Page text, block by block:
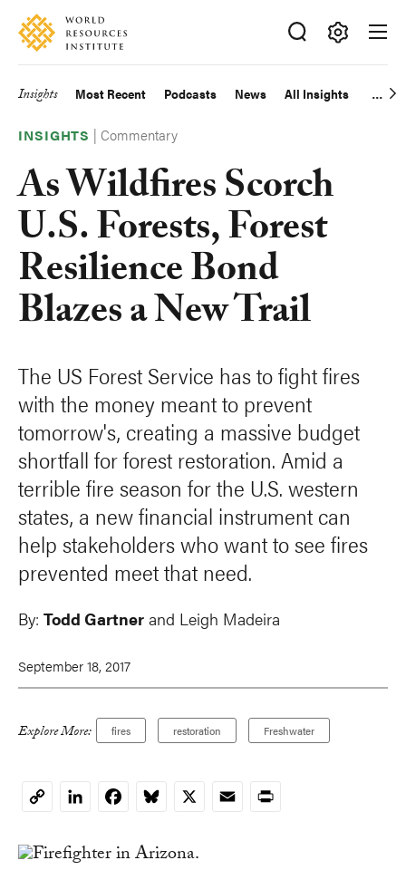
Skip
main
Accessibility
Making
Big
Happen
Main
navigation
Insights Most Recent Podcasts News All Insights
INSIGHTS |Commentary
As Wildfires Scorch
U.S. Forests, Forest
Resilience Bond
Blazes a New Trail
The US Forest Service has to fight fires
with the money meant to prevent
tomorrow's, creating a massive budget
shortfall for forest restoration. Amid a
terrible fire season for the U.S. western
states, a new financial instrument can
help stakeholders who want to see fires
prevented meet that need.
By: Todd Gartner and Leigh Madeira
September 18, 2017
Explore More: fires restoration Freshwater
CopyLinkedInFacebookBluesky
X EmailPrint